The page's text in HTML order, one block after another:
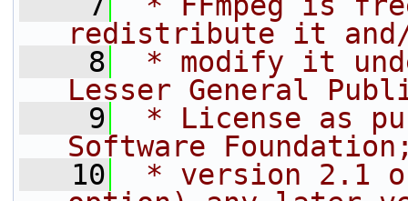
redistribute it
    8
* modify it
Lesser General
    9
* License as
Software
   10
* version 2.1